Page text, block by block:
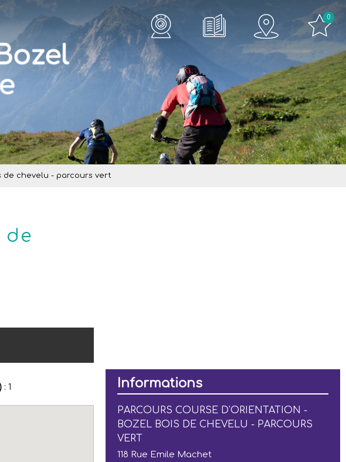
0
de chevelu - parcours vert
de
: 1 Informations
PARCOURS COURSE D'ORIENTATION -
BOZEL BOIS DE CHEVELU - PARCOURS
VERT
118 Rue Emile Machet